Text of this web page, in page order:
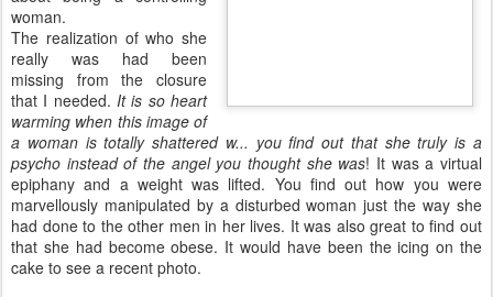
woman.
The realization of who she
really was had been
missing from the closure
that I needed. It is so heart
warming when this image of
a woman is totally shattered w... you find out that she truly is a
psycho instead of the angel you thought she was! It was a virtual
epiphany and a weight was lifted. You find out how you were
marvellously manipulated by a disturbed woman just the way she
had done to the other men in her lives. It was also great to find out
that she had become obese. It would have been the icing on the
cake to see a recent photo.